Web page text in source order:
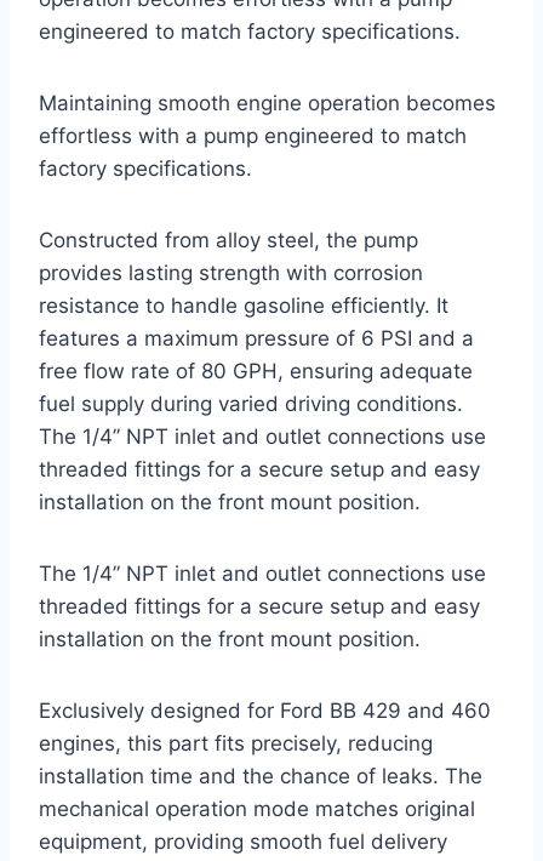
engineered to match factory specifications.
Maintaining smooth engine operation becomes
effortless with a pump engineered to match
factory specifications.
Constructed from alloy steel, the pump
provides lasting strength with corrosion
resistance to handle gasoline efficiently. It
features a maximum pressure of 6 PSI and a
free flow rate of 80 GPH, ensuring adequate
fuel supply during varied driving conditions.
The 1/4” NPT inlet and outlet connections use
threaded fittings for a secure setup and easy
installation on the front mount position.
The 1/4” NPT inlet and outlet connections use
threaded fittings for a secure setup and easy
installation on the front mount position.
Exclusively designed for Ford BB 429 and 460
engines, this part fits precisely, reducing
installation time and the chance of leaks. The
mechanical operation mode matches original
equipment, providing smooth fuel delivery